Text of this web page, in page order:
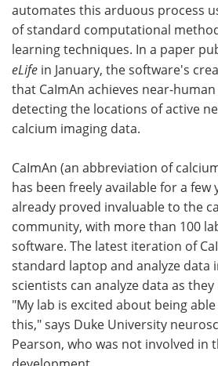
automates this arduous process
of standard computational
learning techniques. In a paper
eLife in January, the software's
that CaImAn achieves near-
detecting the locations of active
calcium imaging data.
CaImAn (an abbreviation of
has been freely available for a few
already proved invaluable to the
community, with more than 100
software. The latest iteration of
standard laptop and analyze data
scientists can analyze data as
"My lab is excited about being
this," says Duke University
Pearson, who was not involved in